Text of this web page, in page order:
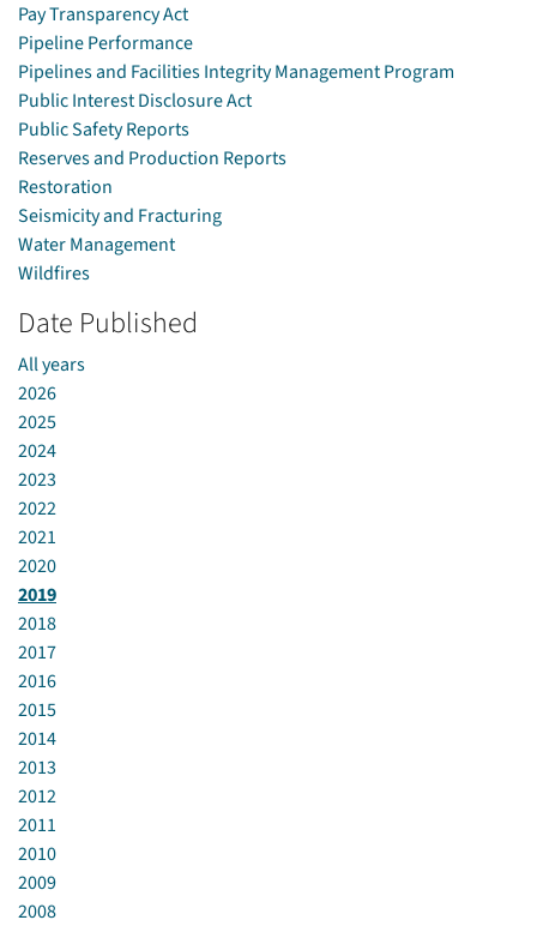
Pay Transparency Act
Pipeline Performance
Pipelines and Facilities Integrity Management Program
Public Interest Disclosure Act
Public Safety Reports
Reserves and Production Reports
Restoration
Seismicity and Fracturing
Water Management
Wildfires
Date Published
All years
2026
2025
2024
2023
2022
2021
2020
2019
2018
2017
2016
2015
2014
2013
2012
2011
2010
2009
2008